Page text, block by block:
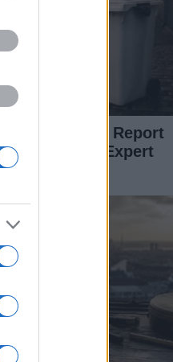
to Prevent and Report
Bin Theft: Expert